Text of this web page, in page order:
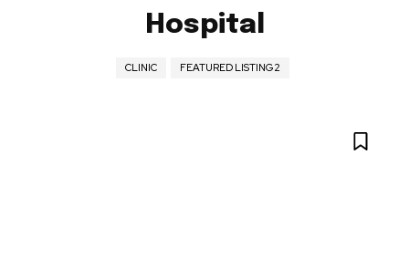
Hospital
CLINIC FEATURED LISTING2